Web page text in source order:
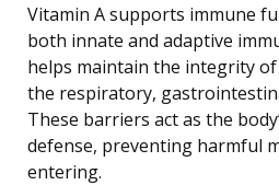
Vitamin A supports immune
both innate and adaptive
helps maintain the integrity
the respiratory,
These barriers act as the
defense, preventing harmful
entering.